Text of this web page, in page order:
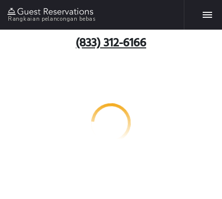
Rangkaian pelancongan bebas
(833) 312-6166